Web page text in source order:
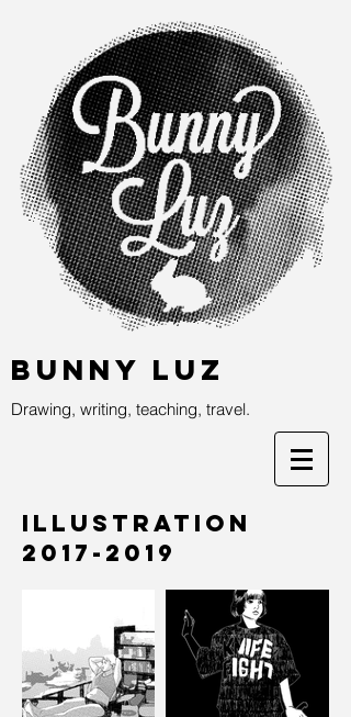
Bunny Luz
Drawing, writing, teaching, travel.
Illustration
2017-2019